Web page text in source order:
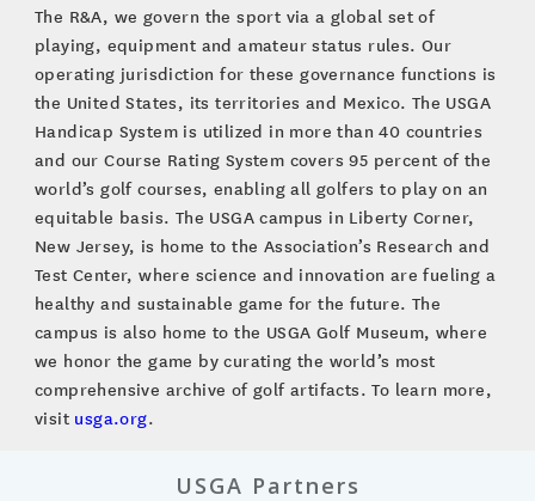
The R&A, we govern the sport via a global set of
playing, equipment and amateur status rules. Our
operating jurisdiction for these governance functions is
the United States, its territories and Mexico. The USGA
Handicap System is utilized in more than 40 countries
and our Course Rating System covers 95 percent of the
world’s golf courses, enabling all golfers to play on an
equitable basis. The USGA campus in Liberty Corner,
New Jersey, is home to the Association’s Research and
Test Center, where science and innovation are fueling a
healthy and sustainable game for the future. The
campus is also home to the USGA Golf Museum, where
we honor the game by curating the world’s most
comprehensive archive of golf artifacts. To learn more,
visit usga.org.
USGA Partners